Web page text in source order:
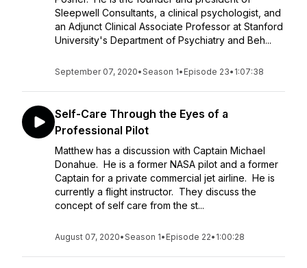
Sleepwell Consultants, a clinical psychologist, and
an Adjunct Clinical Associate Professor at Stanford
University's Department of Psychiatry and Beh...
September 07, 2020•Season 1• Episode 23• 1:07:38
Self-Care Through the Eyes of a
Professional Pilot
Matthew has a discussion with Captain Michael
Donahue. He is a former NASA pilot and a former
Captain for a private commercial jet airline. He is
currently a flight instructor. They discuss the
concept of self care from the st...
August 07, 2020•Season 1• Episode 22• 1:00:28